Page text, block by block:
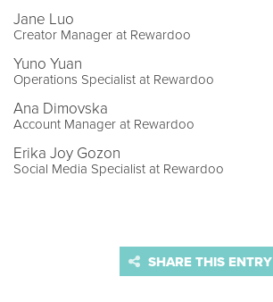
Jane Luo
Creator Manager at Rewardoo
Yuno Yuan
Operations Specialist at Rewardoo
Ana Dimovska
Account Manager at Rewardoo
Erika Joy Gozon
Social Media Specialist at Rewardoo
SHARE THIS ENTRY